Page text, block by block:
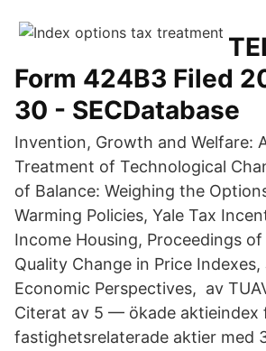
Form 424B3 Filed
30 - SECDatabase
Invention, Growth and Welfare:
Treatment of Technological
of Balance: Weighing the
Warming Policies, Yale Tax
Income Housing, Proceedings
Quality Change in Price
Economic Perspectives, av
Citerat av 5 — ökade aktieindex
fastighetsrelaterade aktier med